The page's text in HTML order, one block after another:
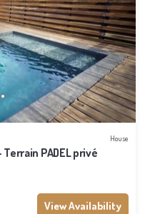
House
PADEL privé
View Availability